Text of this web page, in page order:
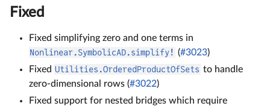
Fixed
Fixed simplifying zero and one terms in
Nonlinear.SymbolicAD.simplify! (#3023)
Fixed Utilities.OrderedProductOfSets to handle
zero-dimensional rows (#3022)
Fixed support for nested bridges which require